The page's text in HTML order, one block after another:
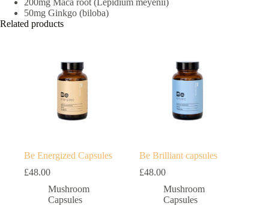
200mg Maca root (Lepidium meyenii)
50mg Ginkgo (biloba)
Related products
Be Energized Capsules
£48.00
Mushroom
Capsules
Be Brilliant capsules
£48.00
Mushroom
Capsules